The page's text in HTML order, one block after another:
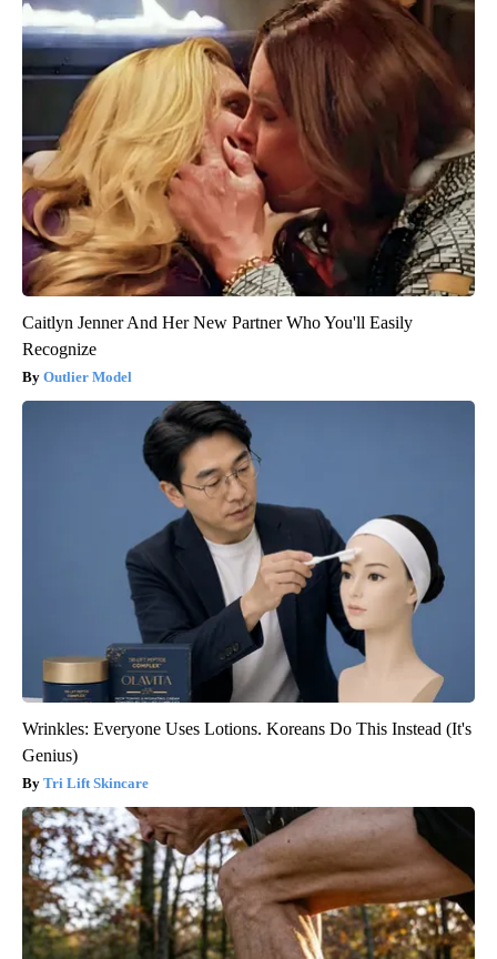
Caitlyn Jenner And Her New Partner Who You'll Easily
Recognize
Outlier Model
Wrinkles: Everyone Uses Lotions. Koreans Do This Instead (It's
Genius)
Tri Lift Skincare